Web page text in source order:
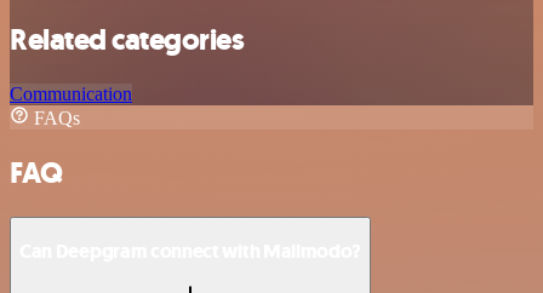
Related categories
Communication
FAQs
FAQ